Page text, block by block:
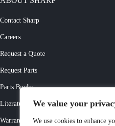
We value your
We use cookies to enhance
Contact Sharp
Careers
Request a Quote
Request Parts
Parts Books
Literature Request
Warranty Registration